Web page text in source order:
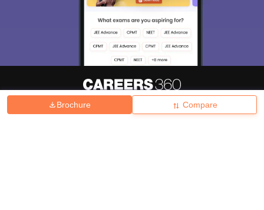
Brochure Compare
Hiring Magazine News हिंदी न्यूज़ Articles